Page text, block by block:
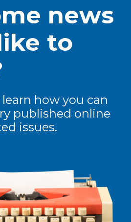
news
to
how you can
published online
issues.